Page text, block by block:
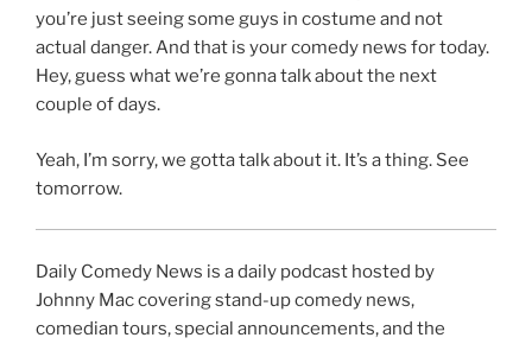
you’re just seeing some guys in costume and not
actual danger. And that is your comedy news for today.
Hey, guess what we’re gonna talk about the next
couple of days.
Yeah, I’m sorry, we gotta talk about it. It’s a thing. See
tomorrow.
Daily Comedy News is a daily podcast hosted by
Johnny Mac covering stand-up comedy news,
comedian tours, special announcements, and the